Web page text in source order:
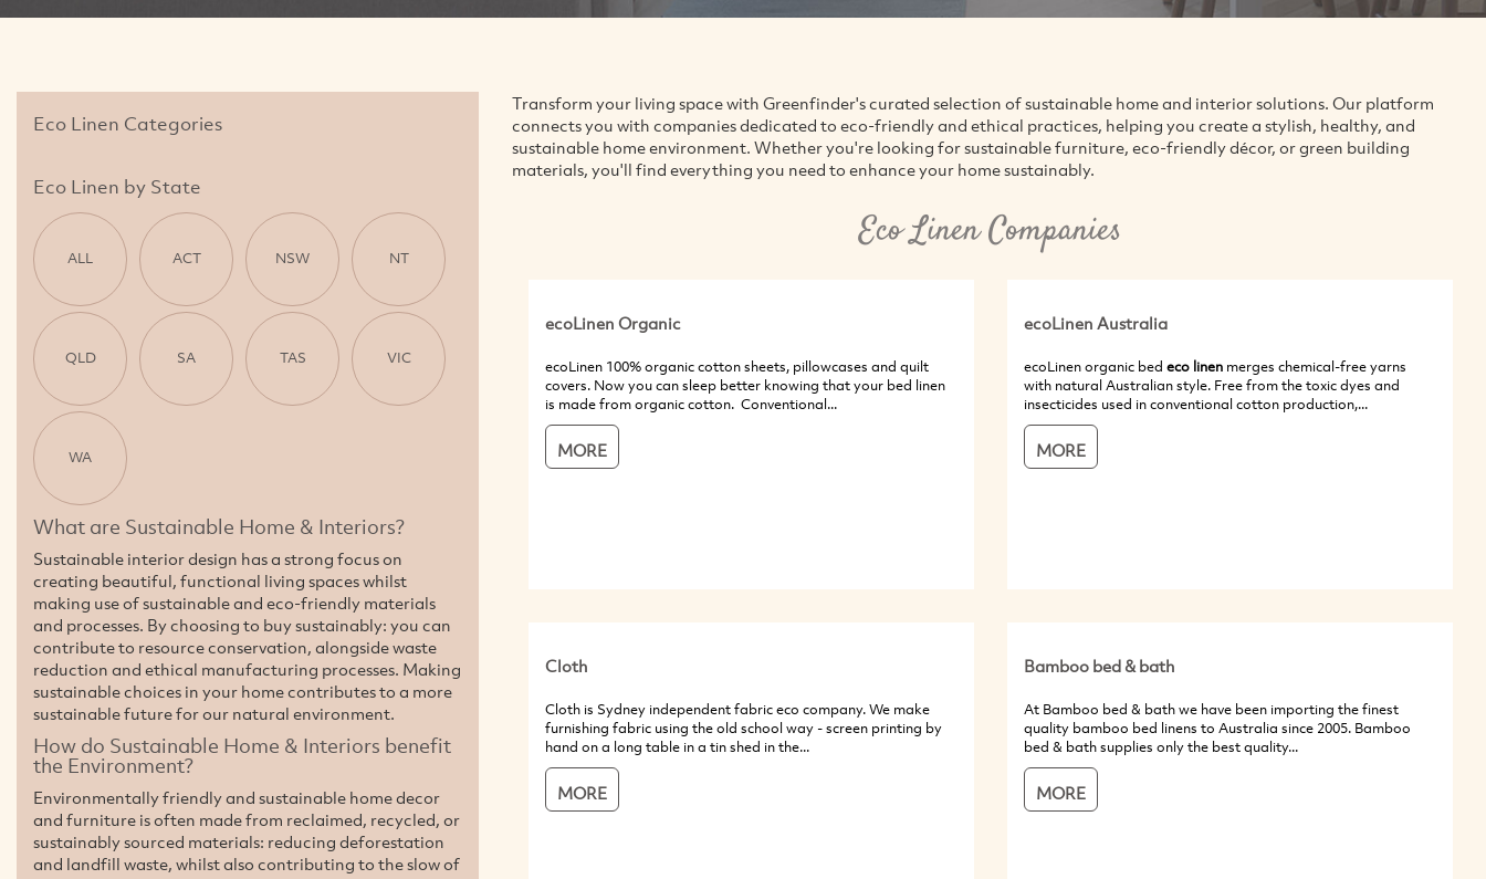
Eco Linen Categories
Eco Linen by State
ALL ACT NSW NT
QLD SA TAS VIC
WA
What are Sustainable Home & Interiors?
Sustainable interior design has a strong focus on
creating beautiful, functional living spaces whilst
making use of sustainable and eco-friendly materials
and processes. By choosing to buy sustainably: you can
contribute to resource conservation, alongside waste
reduction and ethical manufacturing processes. Making
sustainable choices in your home contributes to a more
sustainable future for our natural environment.
How do Sustainable Home & Interiors benefit
the Environment?
Environmentally friendly and sustainable home decor
and furniture is often made from reclaimed, recycled, or
sustainably sourced materials: reducing deforestation
and landfill waste, whilst also contributing to the slow of
Transform your living space with Greenfinder's curated selection of sustainable home and interior solutions. Our platform
connects you with companies dedicated to eco-friendly and ethical practices, helping you create a stylish, healthy, and
sustainable home environment. Whether you're looking for sustainable furniture, eco-friendly décor, or green building
materials, you'll find everything you need to enhance your home sustainably.
Eco Linen Companies
ecoLinen Organic
ecoLinen 100% organic cotton sheets, pillowcases and quilt
covers. Now you can sleep better knowing that your bed linen
is made from organic cotton. Conventional...
MORE
ecoLinen Australia
ecoLinen organic bed eco linen merges chemical-free yarns
with natural Australian style. Free from the toxic dyes and
insecticides used in conventional cotton production,...
MORE
Cloth
Cloth is Sydney independent fabric eco company. We make
furnishing fabric using the old school way - screen printing by
hand on a long table in a tin shed in the...
MORE
Bamboo bed & bath
At Bamboo bed & bath we have been importing the finest
quality bamboo bed linens to Australia since 2005. Bamboo
bed & bath supplies only the best quality...
MORE